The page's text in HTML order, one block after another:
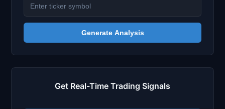
Generate Analysis
Get Real-Time Trading Signals